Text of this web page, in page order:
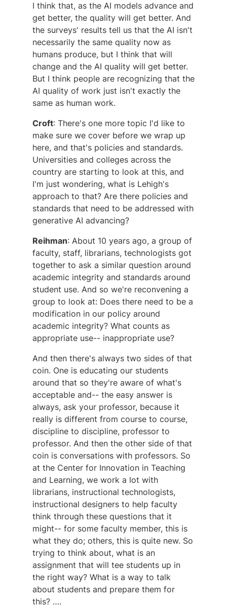
I think that, as the AI models advance and
get better, the quality will get better. And
the surveys' results tell us that the AI isn't
necessarily the same quality now as
humans produce, but I think that will
change and the AI quality will get better.
But I think people are recognizing that the
AI quality of work just isn't exactly the
same as human work.
Croft: There's one more topic I'd like to
make sure we cover before we wrap up
here, and that's policies and standards.
Universities and colleges across the
country are starting to look at this, and
I'm just wondering, what is Lehigh's
approach to that? Are there policies and
standards that need to be addressed with
generative AI advancing?
Reihman: About 10 years ago, a group of
faculty, staff, librarians, technologists got
together to ask a similar question around
academic integrity and standards around
student use. And so we're reconvening a
group to look at: Does there need to be a
modification in our policy around
academic integrity? What counts as
appropriate use-- inappropriate use?
And then there's always two sides of that
coin. One is educating our students
around that so they're aware of what's
acceptable and-- the easy answer is
always, ask your professor, because it
really is different from course to course,
discipline to discipline, professor to
professor. And then the other side of that
coin is conversations with professors. So
at the Center for Innovation in Teaching
and Learning, we work a lot with
librarians, instructional technologists,
instructional designers to help faculty
think through these questions that it
might-- for some faculty member, this is
what they do; others, this is quite new. So
trying to think about, what is an
assignment that will tee students up in
the right way? What is a way to talk
about students and prepare them for
this? ….